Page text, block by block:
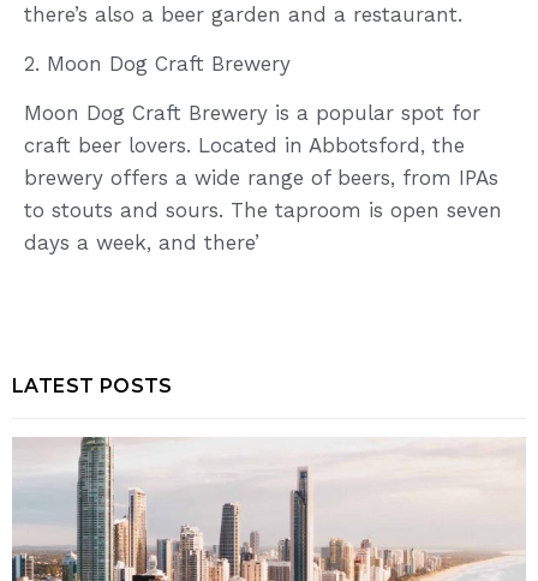
there’s also a beer garden and a restaurant.
2. Moon Dog Craft Brewery
Moon Dog Craft Brewery is a popular spot for
craft beer lovers. Located in Abbotsford, the
brewery offers a wide range of beers, from IPAs
to stouts and sours. The taproom is open seven
days a week, and there’
LATEST POSTS